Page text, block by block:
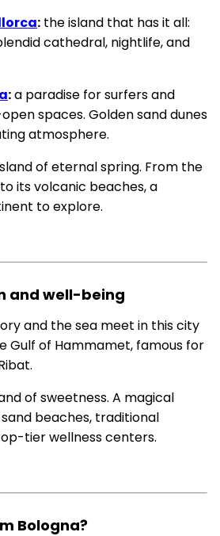
: the island that has it all:
cathedral, nightlife, and
:a paradise for surfers and
spaces. Golden sand dunes
atmosphere.
of eternal spring. From the
its volcanic beaches, a
to explore.
and well-being
and the sea meet in this city
Gulf of Hammamet, famous for
of sweetness. A magical
beaches, traditional
tier wellness centers.
Bologna?